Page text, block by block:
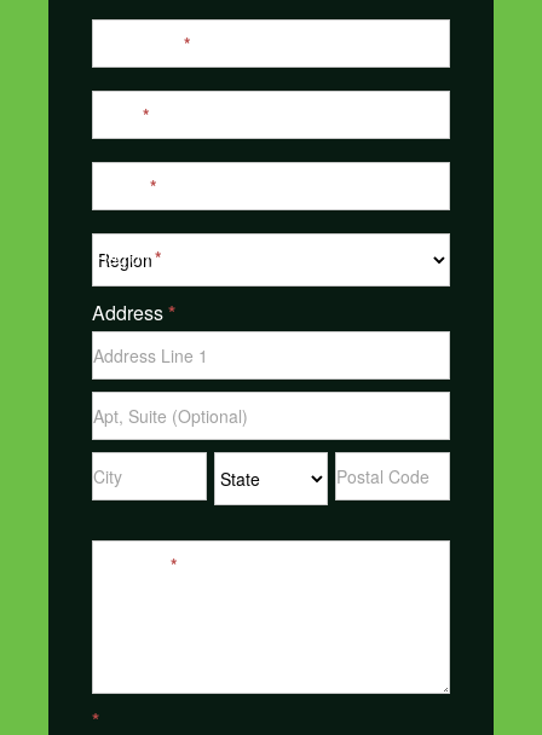
*
*
*
Region*
Address*
Address
Address
Address Address Address
*
*